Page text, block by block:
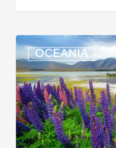
OCEANIA
New
Zealand:
Police
Clearance
Updated
for
Indian